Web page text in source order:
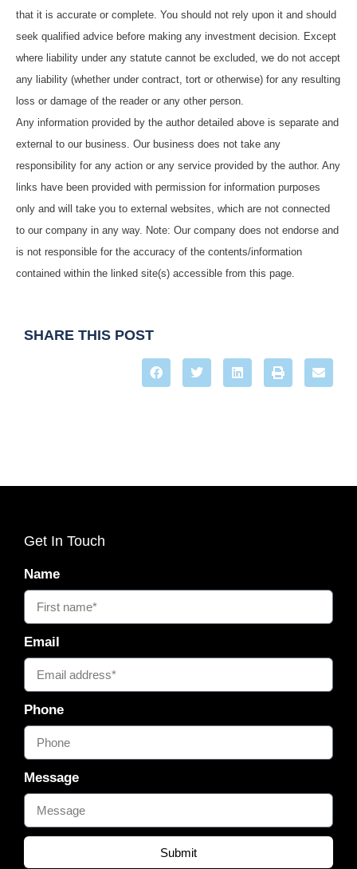
that it is accurate or complete. You should not rely upon it and should
seek qualified advice before making any investment decision. Except
where liability under any statute cannot be excluded, we do not accept
any liability (whether under contract, tort or otherwise) for any resulting
loss or damage of the reader or any other person.
Any information provided by the author detailed above is separate and
external to our business. Our business does not take any
responsibility for any action or any service provided by the author. Any
links have been provided with permission for information purposes
only and will take you to external websites, which are not connected
to our company in any way. Note: Our company does not endorse and
is not responsible for the accuracy of the contents/information
contained within the linked site(s) accessible from this page.
SHARE THIS POST
Get In Touch
Name
Email
Phone
Message
Submit